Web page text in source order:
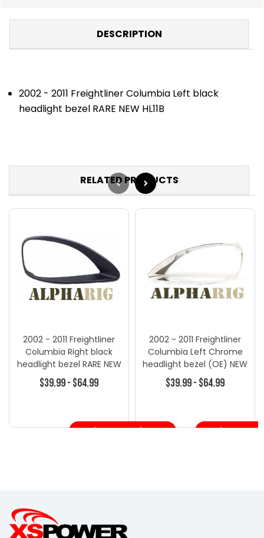
DESCRIPTION
2002 - 2011 Freightliner Columbia Left black
headlight bezel RARE NEW HL11B
RELATED PRODUCTS
2002 - 2011 Freightliner
Columbia Right black
headlight bezel RARE NEW
HL12B
$39.99 - $64.99
Choose Options
2002 - 2011 Freightliner
Columbia Left Chrome
headlight bezel (OE) NEW
HL11
$39.99 - $64.99
Choose